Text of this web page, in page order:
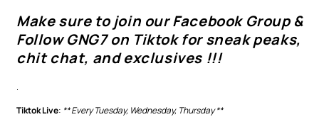
Make sure to join our Facebook Group &
Follow GNG7 on Tiktok for sneak peaks,
chit chat, and exclusives !!!
.
Tiktok Live: ** Every Tuesday, Wednesday, Thursday **